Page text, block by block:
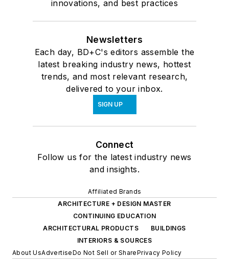
innovations, and best practices
Newsletters
Each day, BD+C's editors assemble the
latest breaking industry news, hottest
trends, and most relevant research,
delivered to your inbox.
SIGN UP
Connect
Follow us for the latest industry news
and insights.
Affiliated Brands
ARCHITECTURE + DESIGN MASTER
CONTINUING EDUCATION
ARCHITECTURAL PRODUCTS
BUILDINGS
INTERIORS & SOURCES
About UsAdvertiseDo Not Sell or SharePrivacy Policy